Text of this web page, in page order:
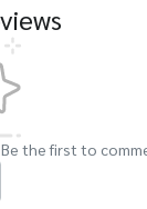
the first to